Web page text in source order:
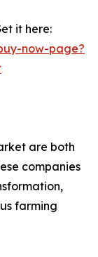
it here:
now-page?
are both
companies
farming